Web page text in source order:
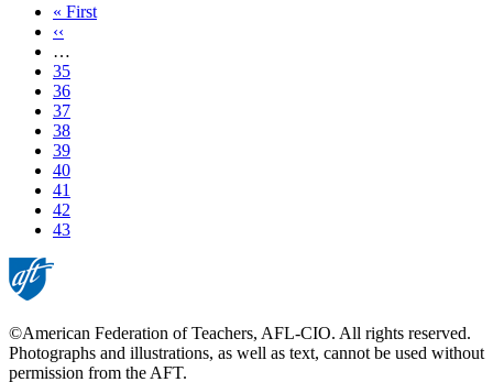
First
page
« First
Previous
page
‹‹
…
Page
35
Page
36
Page
37
Page
38
Page
39
Page
40
Page
41
Page
42
Current
43
©American Federation of Teachers, AFL-CIO. All rights reserved.
Photographs and illustrations, as well as text, cannot be used without
permission from the AFT.